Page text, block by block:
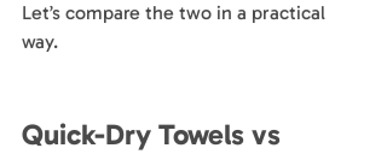
Let’s compare the two in a practical
way.
Quick-Dry Towels vs